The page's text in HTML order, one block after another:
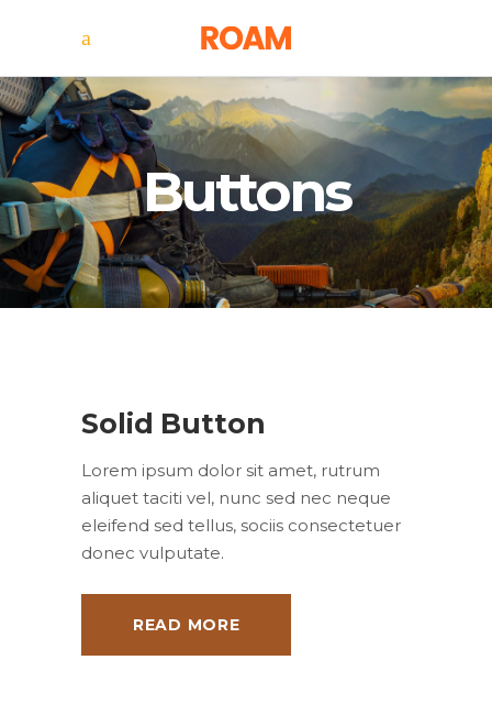
Buttons
Solid Button
Lorem ipsum dolor sit amet, rutrum
aliquet taciti vel, nunc sed nec neque
eleifend sed tellus, sociis consectetuer
donec vulputate.
READ MORE